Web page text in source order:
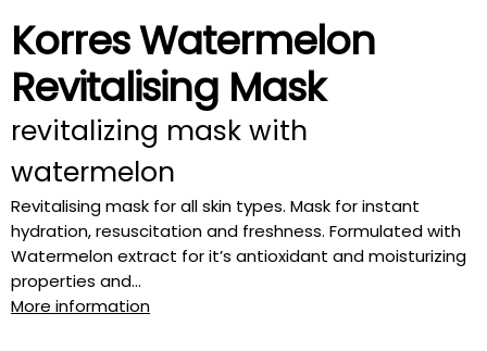
Korres Watermelon
Revitalising Mask
revitalizing mask with
watermelon
Revitalising mask for all skin types. Mask for instant
hydration, resuscitation and freshness. Formulated with
Watermelon extract for it’s antioxidant and moisturizing
properties and...
More information